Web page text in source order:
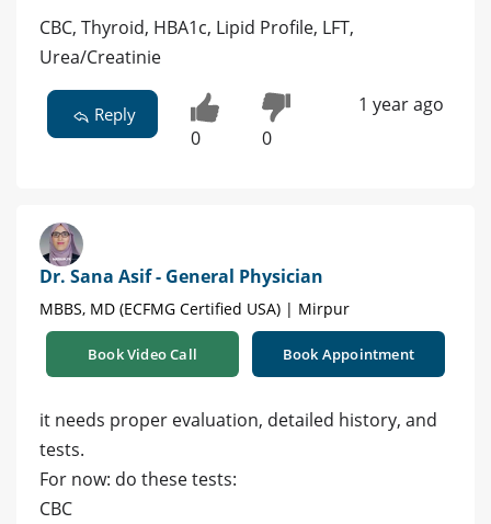
CBC, Thyroid, HBA1c, Lipid Profile, LFT,
Urea/Creatinie
Reply
0 0
1 year ago
Dr. Sana Asif - General Physician
MBBS, MD (ECFMG Certified USA) | Mirpur
Book Video Call Book Appointment
it needs proper evaluation, detailed history, and
tests.
For now: do these tests:
CBC